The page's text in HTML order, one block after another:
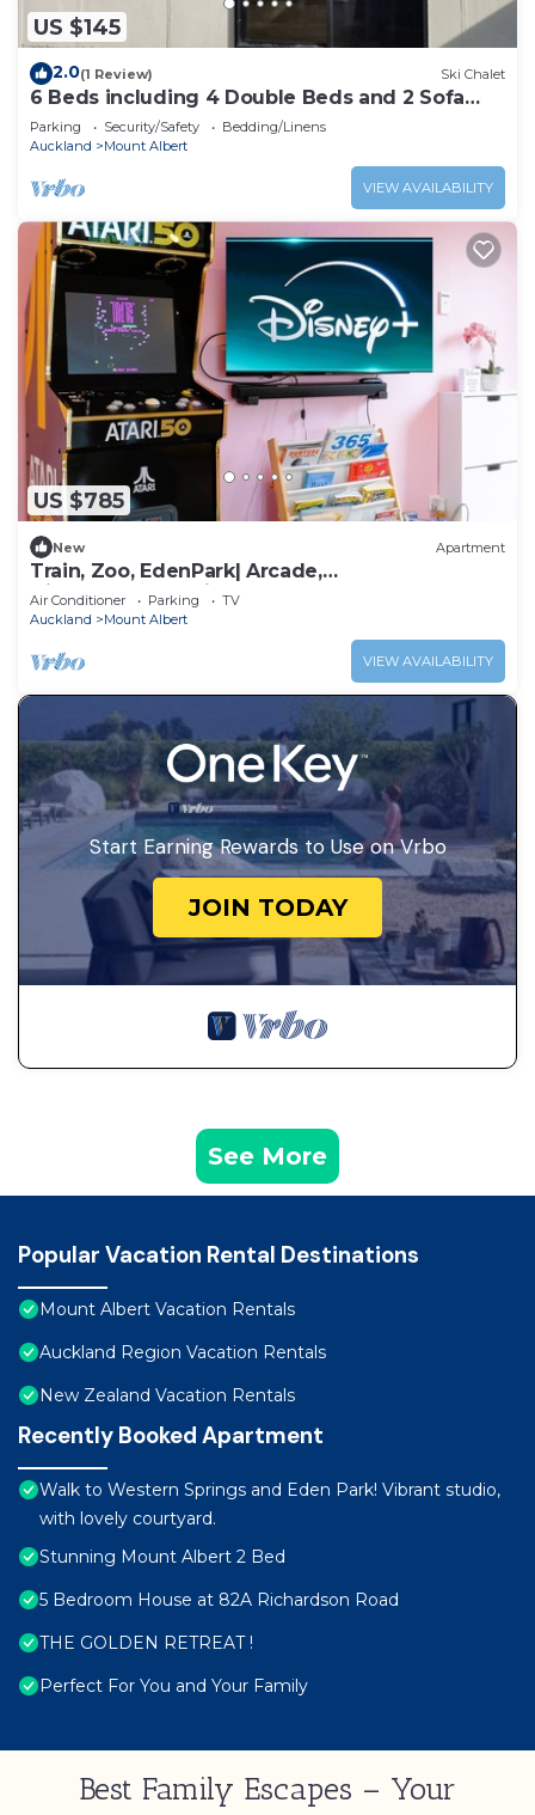
US $145
2.0(1 Review) Ski Chalet
6 Beds including 4 Double Beds and 2 Sofa
Bed Garden Chalet, 8 Renton Road, Mt Albert,
Auckland
Parking Security/Safety
Bedding/Linens
Auckland
Mount Albert
VIEW AVAILABILITY
US $785
New Apartment
Train, Zoo, EdenPark| Arcade,
Disney+|FreeParkings
Air Conditioner Parking
TV
Auckland
Mount Albert
VIEW AVAILABILITY
Start Earning Rewards to Use on Vrbo
JOIN TODAY
See More
Popular Vacation Rental Destinations
Mount Albert Vacation Rentals
Auckland Region Vacation Rentals
New Zealand Vacation Rentals
Recently Booked Apartment
Walk to Western Springs and Eden Park! Vibrant studio,
with lovely courtyard.
Stunning Mount Albert 2 Bed
5 Bedroom House at 82A Richardson Road
THE GOLDEN RETREAT !
Perfect For You and Your Family
Best Family Escapes – Your